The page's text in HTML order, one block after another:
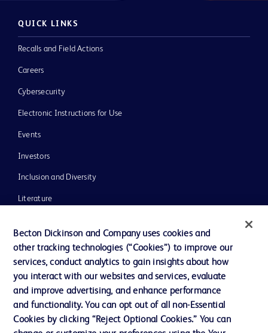
QUICK LINKS
Recalls and Field Actions
Careers
Cybersecurity
Electronic Instructions for Use
Events
Investors
Inclusion and Diversity
Literature
Our Company
Ethics and Compliance
Becton Dickinson and Company uses cookies and
other tracking technologies (“Cookies”) to improve our
services, conduct analytics to gain insights about how
you interact with our websites and services, evaluate
and improve advertising, and enhance performance
and functionality. You can opt out of all non-Essential
Cookies by clicking “Reject Optional Cookies.” You can